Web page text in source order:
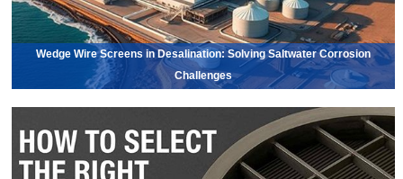
Wedge Wire Screens in Desalination: Solving Saltwater Corrosion
Challenges